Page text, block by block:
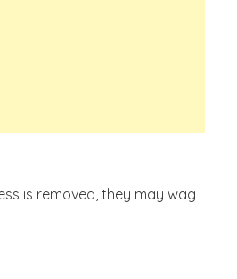
is removed, they may wag